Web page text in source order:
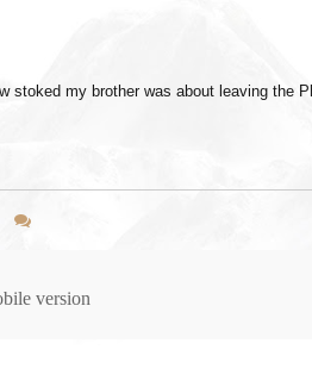
stoked my brother was about leaving the
version